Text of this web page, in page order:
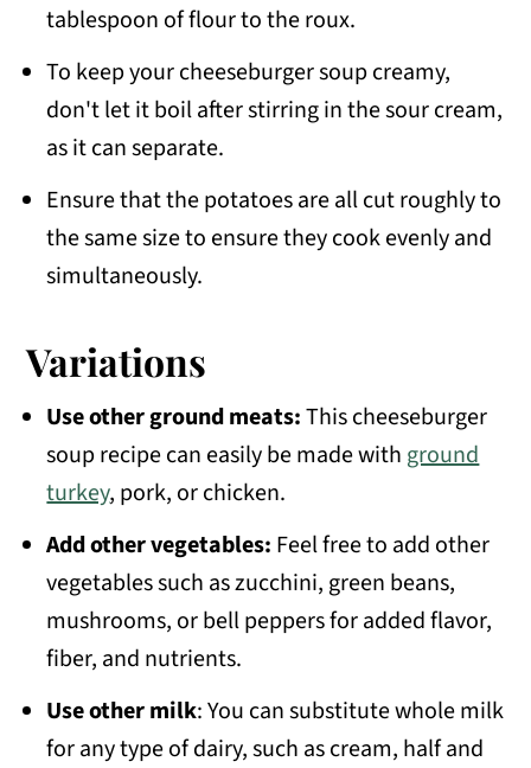
tablespoon of flour to the roux.
To keep your cheeseburger soup creamy,
don't let it boil after stirring in the sour cream,
as it can separate.
Ensure that the potatoes are all cut roughly to
the same size to ensure they cook evenly and
simultaneously.
Variations
Use other ground meats:This cheeseburger
soup recipe can easily be made with ground
turkey, pork, or chicken.
Add other vegetables: Feel free to add other
vegetables such as zucchini, green beans,
mushrooms, or bell peppers for added flavor,
fiber, and nutrients.
Use other milk: You can substitute whole milk
for any type of dairy, such as cream, half and